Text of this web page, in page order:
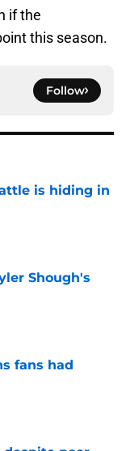
if the
this season.
Follow
is hiding in
Shough's
fans had